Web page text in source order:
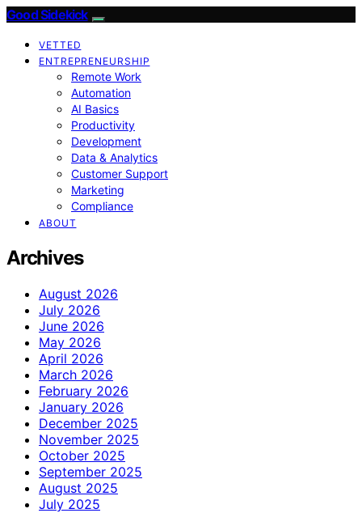
Good Sidekick
VETTED
ENTREPRENEURSHIP
Remote Work
Automation
AI Basics
Productivity
Development
Data & Analytics
Customer Support
Marketing
Compliance
ABOUT
Archives
August 2026
July 2026
June 2026
May 2026
April 2026
March 2026
February 2026
January 2026
December 2025
November 2025
October 2025
September 2025
August 2025
July 2025